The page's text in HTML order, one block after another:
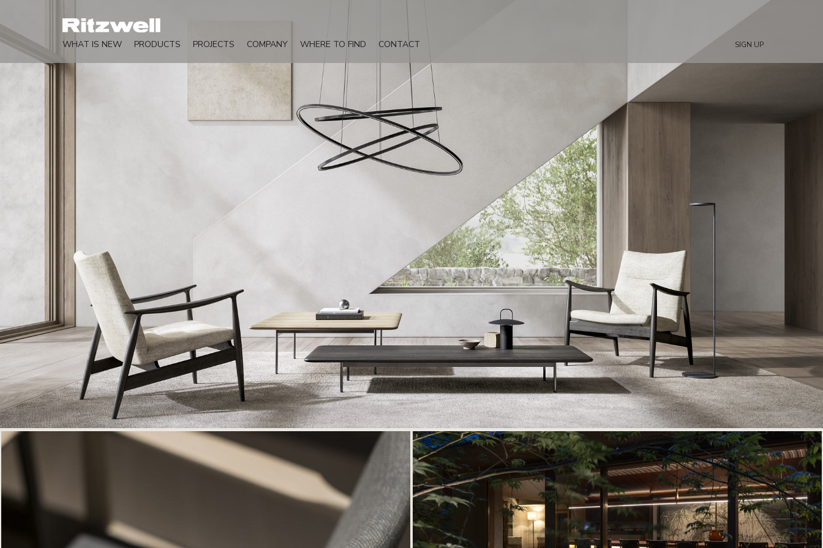
WHAT IS NEW PRODUCTS PROJECTS COMPANY WHERE TO FIND CONTACT SIGN UP